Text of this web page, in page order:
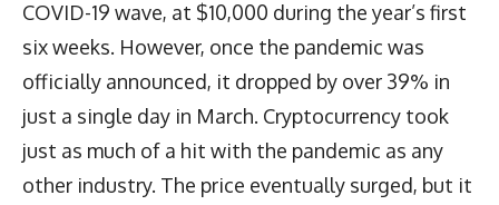
COVID-19 wave, at $10,000 during the year’s first
six weeks. However, once the pandemic was
officially announced, it dropped by over 39% in
just a single day in March. Cryptocurrency took
just as much of a hit with the pandemic as any
other industry. The price eventually surged, but it